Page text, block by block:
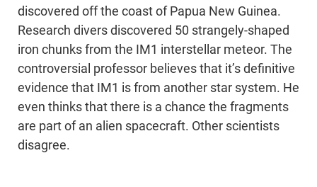
discovered off the coast of Papua New Guinea.
Research divers discovered 50 strangely-shaped
iron chunks from the IM1 interstellar meteor. The
controversial professor believes that it’s definitive
evidence that IM1 is from another star system. He
even thinks that there is a chance the fragments
are part of an alien spacecraft. Other scientists
disagree.